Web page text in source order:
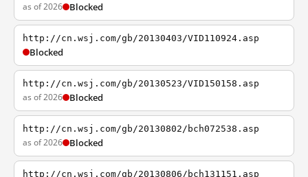
as of 2026 Blocked
http://cn.wsj.com/gb/20130403/VID110924.asp
Blocked
http://cn.wsj.com/gb/20130523/VID150158.asp
as of 2026 Blocked
http://cn.wsj.com/gb/20130802/bch072538.asp
as of 2026 Blocked
http://cn.wsj.com/gb/20130806/bch131151.asp